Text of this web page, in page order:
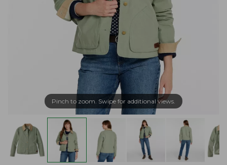
Pinch to zoom. Swipe for additional views.